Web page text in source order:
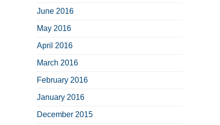
June 2016
May 2016
April 2016
March 2016
February 2016
January 2016
December 2015